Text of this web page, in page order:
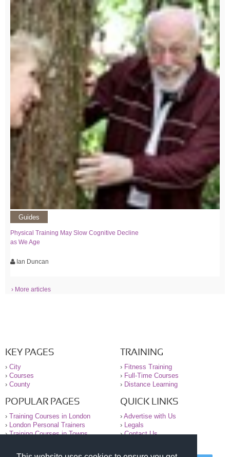
Guides
Physical Training May Slow Cognitive Decline
as We Age
Ian Duncan
› More articles
KEY PAGES
› City
› Courses
› County
TRAINING
› Fitness Training
› Full-Time Courses
› Distance Learning
POPULAR PAGES
› Training Courses in London
›
London Personal Trainers
›Training Courses in Towns
QUICK LINKS
› Advertise with Us
›
Legals
›Contact Us